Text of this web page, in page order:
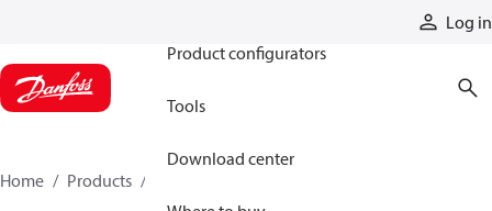
Log in
Product configurators
Tools
Download center
Home Products